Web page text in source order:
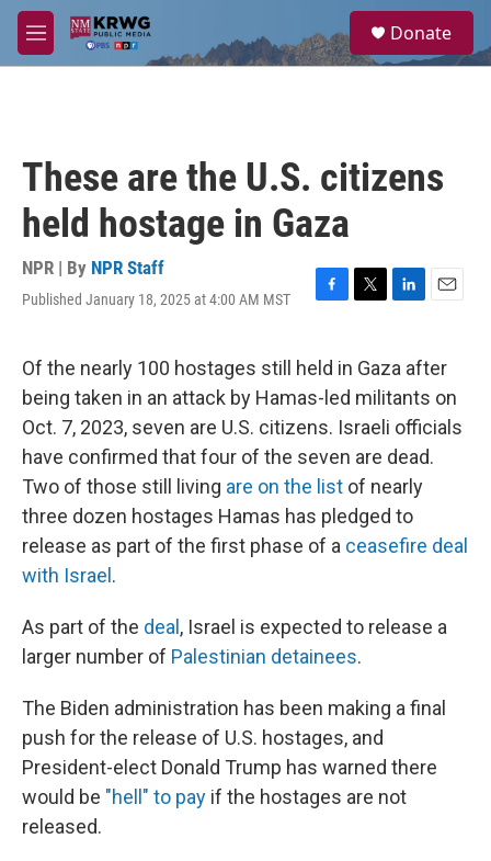
Skip to main content
M
e
a
Donate
These are the U.S. citizens
held hostage in Gaza
NPR | By NPR Staff
Published January 18, 2025 at 4:00 AM MST
F
e
b
o
o
k
T
t
t
e
r
L
k
e
d
I
n
E
i
Of the nearly 100 hostages still held in Gaza after
being taken in an attack by Hamas-led militants on
Oct. 7, 2023, seven are U.S. citizens. Israeli officials
have confirmed that four of the seven are dead.
Two of those still living are on the list of nearly
three dozen hostages Hamas has pledged to
release as part of the first phase of a ceasefire deal
with Israel .
As part of the deal , Israel is expected to release a
larger number of Palestinian detainees.
The Biden administration has been making a final
push for the release of U.S. hostages, and
President-elect Donald Trump has warned there
would be "hell" to pay if the hostages are not
released.